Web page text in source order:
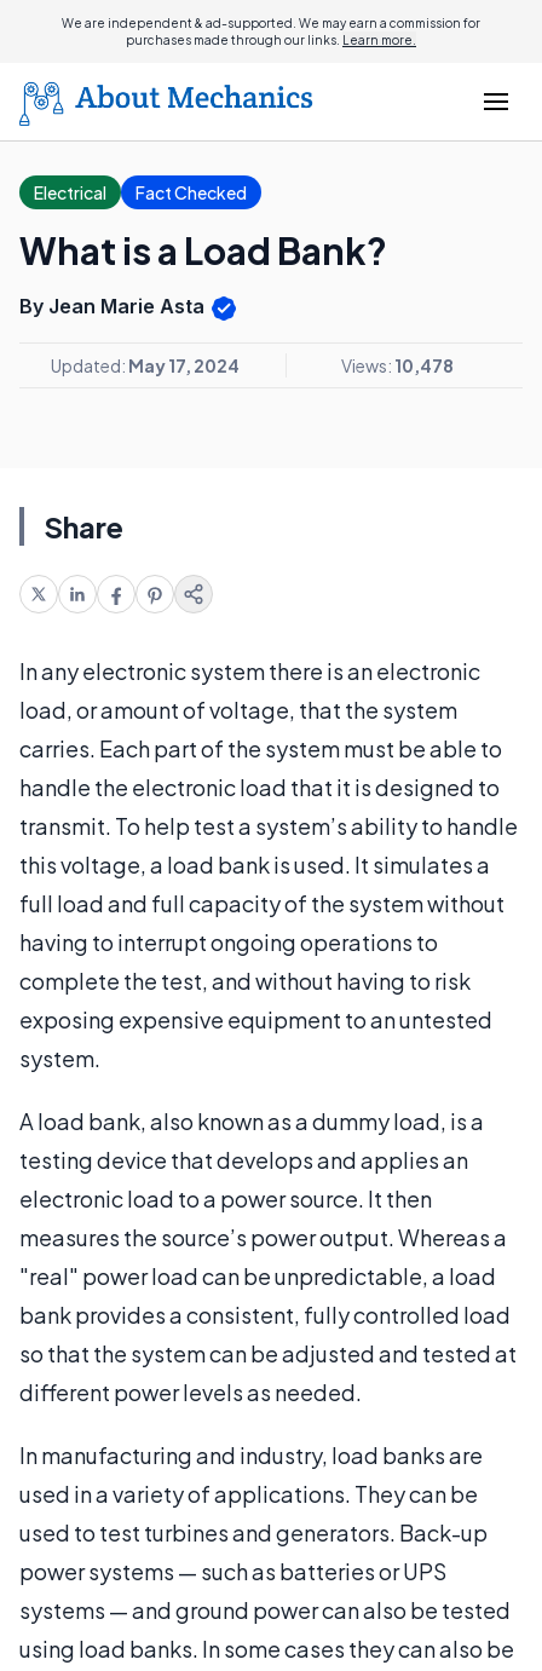
We are independent & ad-supported. We may earn a commission for
purchases made through our links. Learn more.
Electrical Fact Checked
What is a Load Bank?
By Jean Marie Asta
Updated: May 17, 2024 Views: 10,478
Share
In any electronic system there is an electronic
load, or amount of voltage, that the system
carries. Each part of the system must be able to
handle the electronic load that it is designed to
transmit. To help test a system’s ability to handle
this voltage, a load bank is used. It simulates a
full load and full capacity of the system without
having to interrupt ongoing operations to
complete the test, and without having to risk
exposing expensive equipment to an untested
system.
A load bank, also known as a dummy load, is a
testing device that develops and applies an
electronic load to a power source. It then
measures the source’s power output. Whereas a
"real" power load can be unpredictable, a load
bank provides a consistent, fully controlled load
so that the system can be adjusted and tested at
different power levels as needed.
In manufacturing and industry, load banks are
used in a variety of applications. They can be
used to test turbines and generators. Back-up
power systems — such as batteries or UPS
systems — and ground power can also be tested
using load banks. In some cases they can also be